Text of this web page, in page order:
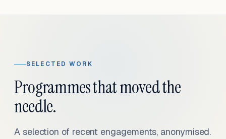
SELECTED WORK
Programmes that moved the
needle.
A selection of recent engagements, anonymised.